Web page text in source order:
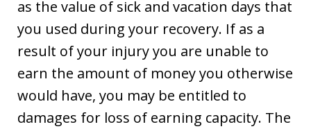
as the value of sick and vacation days that
you used during your recovery. If as a
result of your injury you are unable to
earn the amount of money you otherwise
would have, you may be entitled to
damages for loss of earning capacity. The